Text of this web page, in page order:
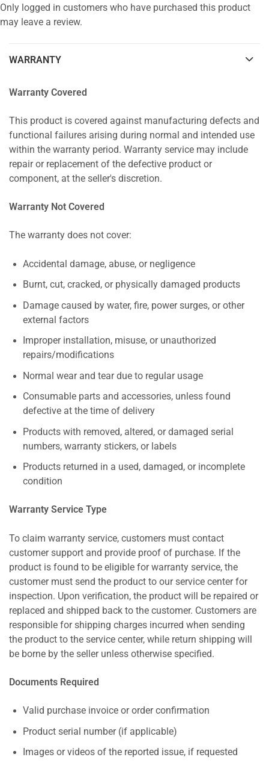
Only logged in customers who have purchased this product
may leave a review.
WARRANTY
Warranty Covered
This product is covered against manufacturing defects and
functional failures arising during normal and intended use
within the warranty period. Warranty service may include
repair or replacement of the defective product or
component, at the seller's discretion.
Warranty Not Covered
The warranty does not cover:
Accidental damage, abuse, or negligence
Burnt, cut, cracked, or physically damaged products
Damage caused by water, fire, power surges, or other
external factors
Improper installation, misuse, or unauthorized
repairs/modifications
Normal wear and tear due to regular usage
Consumable parts and accessories, unless found
defective at the time of delivery
Products with removed, altered, or damaged serial
numbers, warranty stickers, or labels
Products returned in a used, damaged, or incomplete
condition
Warranty Service Type
To claim warranty service, customers must contact
customer support and provide proof of purchase. If the
product is found to be eligible for warranty service, the
customer must send the product to our service center for
inspection. Upon verification, the product will be repaired or
replaced and shipped back to the customer. Customers are
responsible for shipping charges incurred when sending
the product to the service center, while return shipping will
be borne by the seller unless otherwise specified.
Documents Required
Valid purchase invoice or order confirmation
Product serial number (if applicable)
Images or videos of the reported issue, if requested